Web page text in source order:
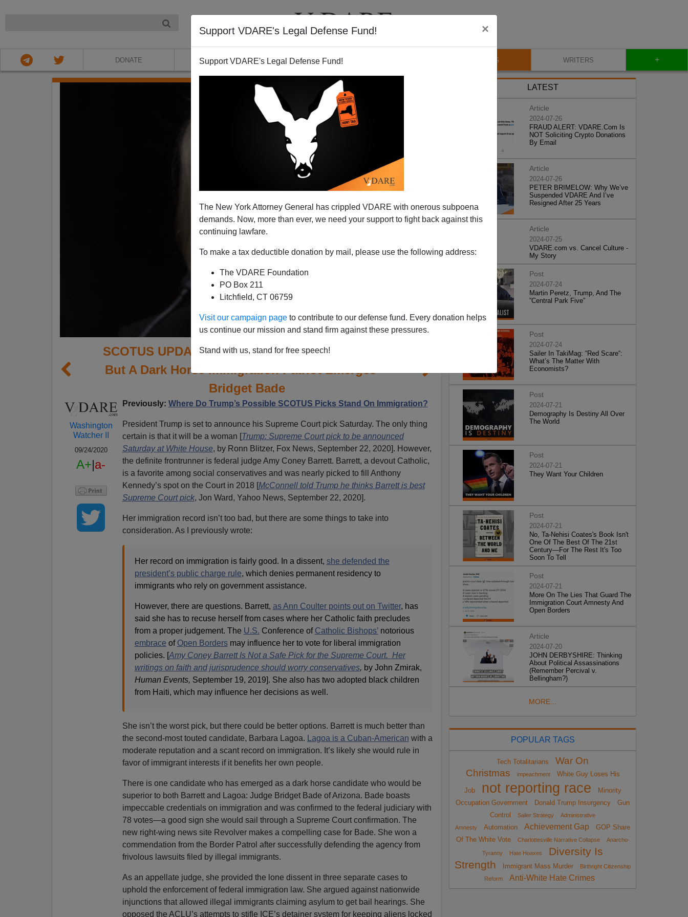
Support VDARE's Legal Defense Fund! ×
Support VDARE's Legal Defense Fund!
The New York Attorney General has crippled VDARE with onerous subpoena
demands. Now, more than ever, we need your support to fight back against this
continuing lawfare.
To make a tax deductible donation by mail, please use the following address:
The VDARE Foundation
PO Box 211
Litchfield, CT 06759
Visit our campaign page to contribute to our defense fund. Every donation helps
us continue our mission and stand firm against these pressures.
Stand with us, stand for free speech!
DONATE ABOUT VIDEOS BLOG WRITERS +
SCOTUS UPDATE: Barrett The Clear Frontrunner,
But A Dark Horse Immigration Patriot Emerges—
Bridget Bade
Washington
Watcher II
09/24/2020
A+|a-
Previously: Where Do Trump’s Possible SCOTUS Picks Stand On Immigration?
President Trump is set to announce his Supreme Court pick Saturday. The only thing
certain is that it will be a woman [Trump: Supreme Court pick to be announced
Saturday at White House, by Ronn Blitzer, Fox News, September 22, 2020]. However,
the definite frontrunner is federal judge Amy Coney Barrett. Barrett, a devout Catholic,
is a favorite among social conservatives and was nearly picked to fill Anthony
Kennedy’s spot on the Court in 2018 [McConnell told Trump he thinks Barrett is best
Supreme Court pick, Jon Ward, Yahoo News, September 22, 2020].
Her immigration record isn’t too bad, but there are some things to take into
consideration. As I previously wrote:
Her record on immigration is fairly good. In a dissent, she defended the
president’s public charge rule, which denies permanent residency to
immigrants who rely on government assistance.
However, there are questions. Barrett, as Ann Coulter points out on Twitter, has
said she has to recuse herself from cases where her Catholic faith precludes
from a proper judgement. The U.S. Conference of Catholic Bishops’notorious
embrace of Open Bordersmay influence her to vote for liberal immigration
policies. [Amy Coney Barrett Is Not a Safe Pick for the Supreme Court. Her
writings on faith and jurisprudence should worry conservatives, by John Zmirak,
Human Events, September 19, 2019]. She also has two adopted black children
from Haiti, which may influence her decisions as well.
She isn’t the worst pick, but there could be better options. Barrett is much better than
the second-most touted candidate, Barbara Lagoa. Lagoa is a Cuban-American with a
moderate reputation and a scant record on immigration. It’s likely she would rule in
favor of immigrant interests if it benefits her own people.
There is one candidate who has emerged as a dark horse candidate who would be
superior to both Barrett and Lagoa: Judge Bridget Bade of Arizona. Bade boasts
impeccable credentials on immigration and was confirmed to the federal judiciary with
78 votes—a good sign she would sail through a Supreme Court confirmation. The
new right-wing news site Revolver makes a compelling case for Bade. She won a
commendation from the Border Patrol after successfully defending the agency from
frivolous lawsuits filed by illegal immigrants.
As an appellate judge, she provided the lone dissent in three separate cases to
uphold the enforcement of federal immigration law. She argued against nationwide
injunctions that allowed illegal immigrants claiming asylum to get bail hearings. She
opposed the ACLU’s attempts to stifle ICE’s detainer system for keeping aliens locked
LATEST
Article
2024-07-26
FRAUD ALERT: VDARE.Com Is
NOT Soliciting Crypto Donations
By Email
Article
2024-07-26
PETER BRIMELOW: Why We’ve
Suspended VDARE And I’ve
Resigned After 25 Years
Article
2024-07-25
VDARE.com vs. Cancel Culture -
My Story
Post
2024-07-24
Martin Peretz, Trump, And The
”Central Park Five”
Post
2024-07-24
Sailer In TakiMag: “Red Scare“:
What’s The Matter With
Economists?
Post
2024-07-21
Demography Is Destiny All Over
The World
Post
2024-07-21
They Want Your Children
Post
2024-07-21
No, Ta-Nehisi Coates's Book Isn't
One Of The Best Of The 21st
Century—For The Rest It's Too
Soon To Tell
Post
2024-07-21
More On The Lies That Guard The
Immigration Court Amnesty And
Open Borders
Article
2024-07-20
JOHN DERBYSHIRE: Thinking
About Political Assassinations
(Remember Percival v.
Bellingham?)
MORE...
POPULAR TAGS
Tech Totalitarians
War On
Christmas
impeachment White Guy Loses His
Job not reporting race
Minority
Occupation Government
Donald Trump Insurgency
Gun
Control
Sailer Strategy
Administrative
Amnesty
Automation Achievement Gap
GOP Share
Of The White Vote
Charlottesville Narrative Collapse Anarcho-
Tyranny Hate Hoaxes
Diversity Is
Strength
Immigrant Mass Murder
Birthright Citizenship
Reform
Anti-White Hate Crimes